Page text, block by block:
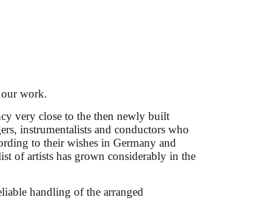
Salzburg
our work.
very close to the then newly built
instrumentalists and conductors who
to their wishes in Germany and
of artists has grown considerably in the
handling of the arranged